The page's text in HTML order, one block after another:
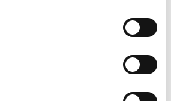
in the future: